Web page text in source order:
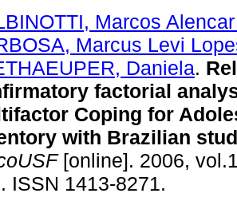
Marcos
Marcus Levi
Daniela.
factorial
Coping for
with Brazilian
[online]. 2006,
ISSN 1413-8271.